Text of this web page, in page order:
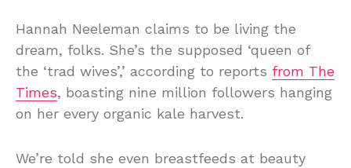
Hannah Neeleman claims to be living the
dream, folks. She’s the supposed ‘queen of
the ‘trad wives’,’ according to reports from The
Times, boasting nine million followers hanging
on her every organic kale harvest.
We’re told she even breastfeeds at beauty